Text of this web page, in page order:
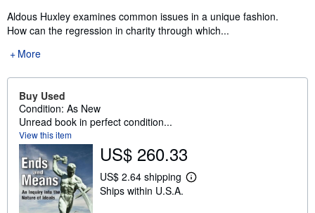
Aldous Huxley examines common issues in a unique fashion.
How can the regression in charity through which...
More
Buy Used
Condition: As New
Unread book in perfect condition...
View this item
US$ 260.33
US$ 2.64 shipping
L
Ships within U.S.A.